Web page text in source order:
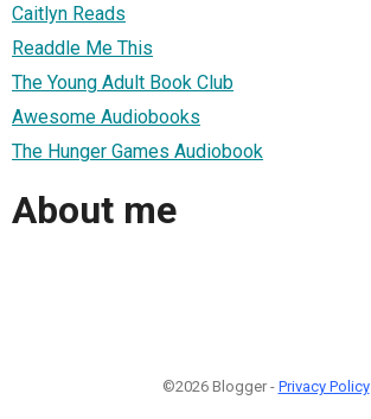
Caitlyn Reads
Readdle Me This
The Young Adult Book Club
Awesome Audiobooks
The Hunger Games Audiobook
About me
©2026 Blogger - Privacy Policy